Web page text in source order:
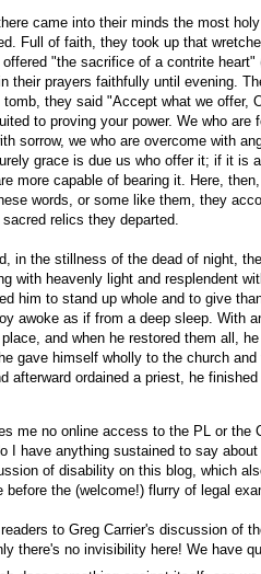
came into their minds the most
Full of faith, they took up that
"the sacrifice of a contrite
their prayers faithfully until evening.
tomb, they said "Accept what we offer,
to proving your power. We who are
sorrow, we who are overcome with
grace is due us who offer it; if it is
more capable of bearing it. Here,
words, or some like them, they
sacred relics they departed.
in the stillness of the dead of night,
with heavenly light and resplendent
him to stand up whole and to give
awoke as if from a deep sleep. With
and when he restored them all,
gave himself wholly to the church
afterward ordained a priest, he
me no online access to the PL or the
I have anything sustained to say
of disability on this blog, which
before the (welcome!) flurry of legal
to Greg Carrier's discussion of
there's no invisibility here! We have